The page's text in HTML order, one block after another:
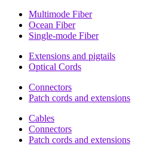
Multimode Fiber
Ocean Fiber
Single-mode Fiber
Extensions and pigtails
Optical Cords
Connectors
Patch cords and extensions
Cables
Connectors
Patch cords and extensions